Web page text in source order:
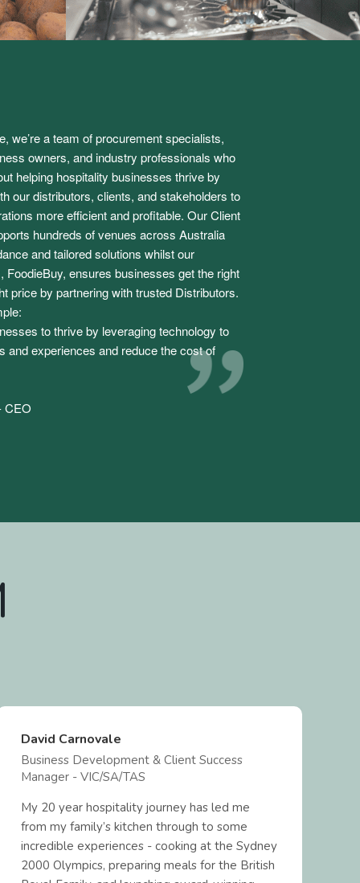
we’re a team of procurement specialists,
owners, and industry professionals who
helping hospitality businesses thrive by
our distributors, clients, and stakeholders to
more efficient and profitable. Our Client
hundreds of venues across Australia
and tailored solutions whilst our
FoodieBuy, ensures businesses get the right
price by partnering with trusted Distributors.
to thrive by leveraging technology to
and experiences and reduce the cost of
CEO
David Carnovale
Business Development & Client Success
Manager - VIC/SA/TAS
My 20 year hospitality journey has led me
from my family’s kitchen through to some
incredible experiences - cooking at the Sydney
2000 Olympics, preparing meals for the British